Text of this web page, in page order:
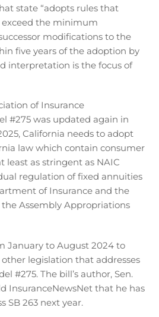
state “adopts rules that
the minimum
modifications to the
five years of the adoption by
interpretation is the focus of
of Insurance
#275 was updated again in
California needs to adopt
law which contain consumer
least as stringent as NAIC
regulation of fixed annuities
of Insurance and the
Assembly Appropriations
January to August 2024 to
other legislation that addresses
#275. The bill’s author, Sen.
InsuranceNewsNet that he has
SB 263 next year.